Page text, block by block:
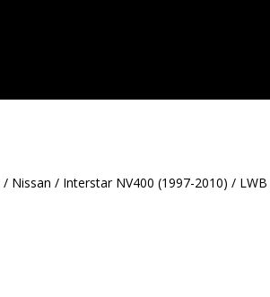
/ Nissan / Interstar NV400 (1997-2010) / LWB